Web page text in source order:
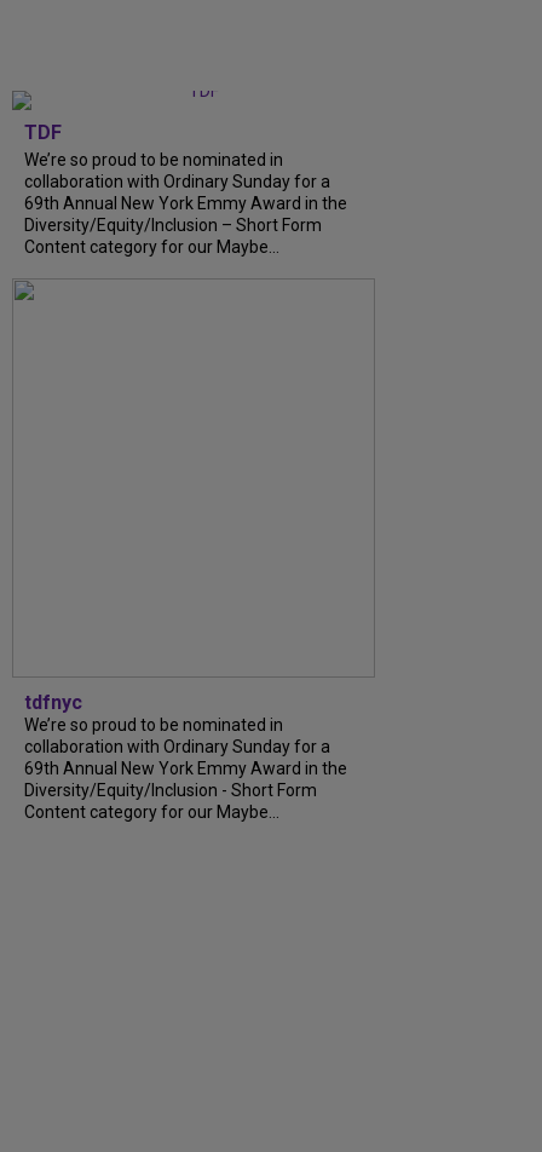
TDF
We’re so proud to be nominated in
collaboration with Ordinary Sunday for a
69th Annual New York Emmy Award in the
Diversity/Equity/Inclusion – Short Form
Content category for our Maybe...
tdfnyc
We’re so proud to be nominated in
collaboration with Ordinary Sunday for a
69th Annual New York Emmy Award in the
Diversity/Equity/Inclusion - Short Form
Content category for our Maybe...